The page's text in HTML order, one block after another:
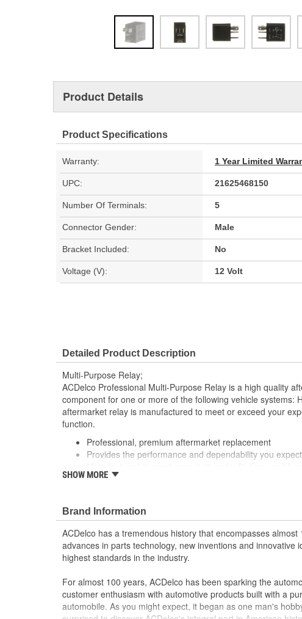
Product Details
Product Specifications
Warranty: 1 Year Limited
UPC: 21625468150
Number Of Terminals: 5
Connector Gender: Male
Bracket Included: No
Voltage (V): 12 Volt
Detailed Product Description
Multi-Purpose Relay;
ACDelco Professional Multi-Purpose Relay is a high quality
component for one or more of the following vehicle systems:
aftermarket relay is manufactured to meet or exceed your
function.
Professional, premium aftermarket replacement
Provides the performance and dependability you
; Let ACDelco help you optimize your GM vehicle's
performance
ACDelco offers a variety of switches, including door
and windshield wiper switches, for most GM vehicles
SHOW MORE
Brand Information
ACDelco has a tremendous history that encompasses almost
advances in parts technology, new inventions and innovative
highest standards in the industry.
For almost 100 years, ACDelco has been sparking the
customer enthusiasm with automotive products built with a
automobile. As you might expect, it began as one man's